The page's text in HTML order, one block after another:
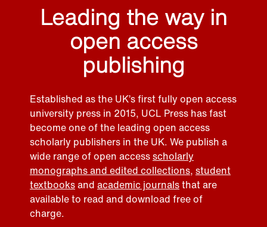
Leading the way in
open access
publishing
Established as the UK’s first fully open access
university press in 2015, UCL Press has fast
become one of the leading open access
scholarly publishers in the UK. We publish a
wide range of open accessscholarly
monographs and edited collections, student
textbooksand academic journalsthat are
available to read and download free of
charge.